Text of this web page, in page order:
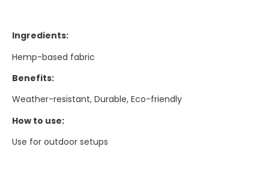
Ingredients:
Hemp-based fabric
Benefits:
Weather-resistant, Durable, Eco-friendly
How to use:
Use for outdoor setups